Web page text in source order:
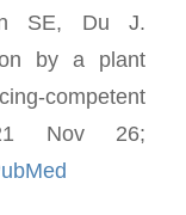
SE, Du J.
by a plant
competent
Nov 26;